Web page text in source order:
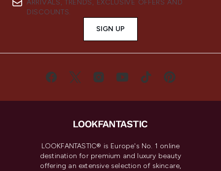
ARRIVALS, TRENDS, EXCLUSIVE OFFERS AND
DISCOUNTS.
SIGN UP
LOOKFANTASTIC® is Europe's No. 1 online
destination for premium and luxury beauty
offering an extensive selection of skincare,